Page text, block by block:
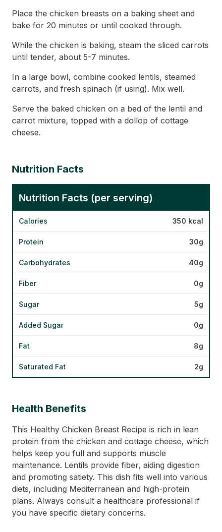
Place the chicken breasts on a baking sheet and
bake for 20 minutes or until cooked through.
While the chicken is baking, steam the sliced carrots
until tender, about 5-7 minutes.
In a large bowl, combine cooked lentils, steamed
carrots, and fresh spinach (if using). Mix well.
Serve the baked chicken on a bed of the lentil and
carrot mixture, topped with a dollop of cottage
cheese.
Nutrition Facts
Nutrition Facts (per serving)
Calories 350 kcal
Protein 30g
Carbohydrates 40g
Fiber 0g
Sugar 5g
Added Sugar 0g
Fat 8g
Saturated Fat 2g
Health Benefits
This Healthy Chicken Breast Recipe is rich in lean
protein from the chicken and cottage cheese, which
helps keep you full and supports muscle
maintenance. Lentils provide fiber, aiding digestion
and promoting satiety. This dish fits well into various
diets, including Mediterranean and high-protein
plans. Always consult a healthcare professional if
you have specific dietary concerns.